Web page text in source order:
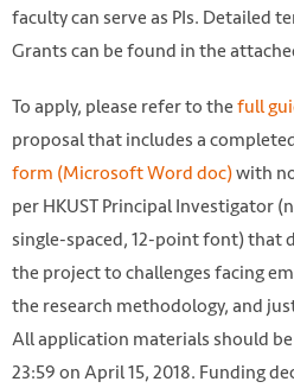
faculty can serve as PIs. Detailed
Grants can be found in the
To apply, please refer to thefull
proposal that includes a
form (Microsoft Word doc)with
per HKUST Principal Investigator
single-spaced, 12-point font) that
the project to challenges facing
the research methodology, and
All application materials should
23:59 on April 15, 2018. Funding